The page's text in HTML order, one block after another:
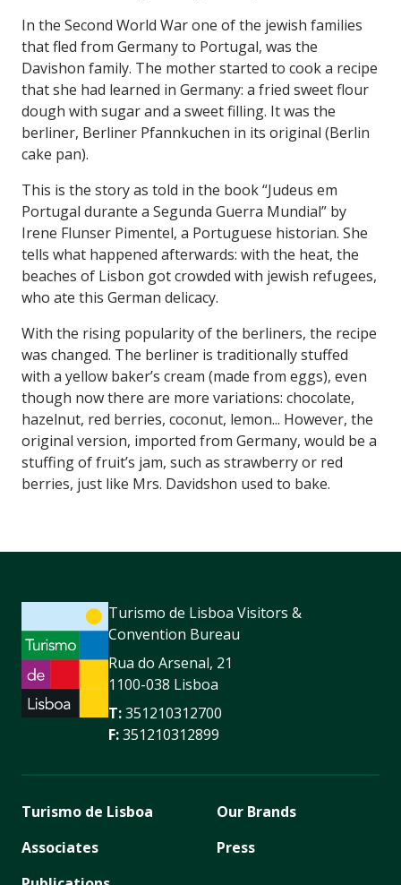
In the Second World War one of the jewish families
that fled from Germany to Portugal, was the
Davishon family. The mother started to cook a recipe
that she had learned in Germany: a fried sweet flour
dough with sugar and a sweet filling. It was the
berliner, Berliner Pfannkuchen in its original (Berlin
cake pan).
This is the story as told in the book “Judeus em
Portugal durante a Segunda Guerra Mundial” by
Irene Flunser Pimentel, a Portuguese historian. She
tells what happened afterwards: with the heat, the
beaches of Lisbon got crowded with jewish refugees,
who ate this German delicacy.
With the rising popularity of the berliners, the recipe
was changed. The berliner is traditionally stuffed
with a yellow baker’s cream (made from eggs), even
though now there are more variations: chocolate,
hazelnut, red berries, coconut, lemon... However, the
original version, imported from Germany, would be a
stuffing of fruit’s jam, such as strawberry or red
berries, just like Mrs. Davidshon used to bake.
Turismo de Lisboa Visitors &
Convention Bureau
Rua do Arsenal, 21
1100-038 Lisboa
T:351210312700
F:351210312899
Turismo de Lisboa
Associates
Our Brands
Press